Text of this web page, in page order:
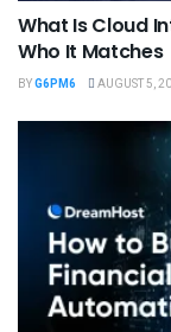
What Is Cloud
Who It Matches
BYG6PM6 AUGUST 5,